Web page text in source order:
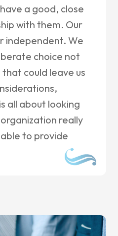
a good, close
with them. Our
independent. We
choice not
could leave us
all about looking
really
to provide